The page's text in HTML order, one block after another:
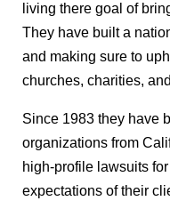
living there goal of
They have built a
and making sure to
churches, charities,
Since 1983 they have
organizations from
high-profile lawsuits
expectations of their